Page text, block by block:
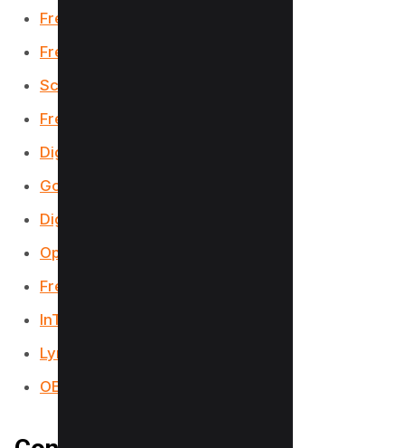
Freeditorial
Free PDF Books World
ScholarWorks
FreekidsBooks
DigiLibraries
Google Books
Digital Book Index
Open Stax
FreeBookSpot
InTechOpen
Lyryx
OERCommons